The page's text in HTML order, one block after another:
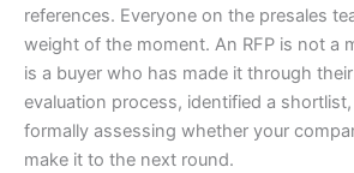
references. Everyone on the presales
weight of the moment. An RFP is not a
is a buyer who has made it through
evaluation process, identified a
formally assessing whether your
make it to the next round.